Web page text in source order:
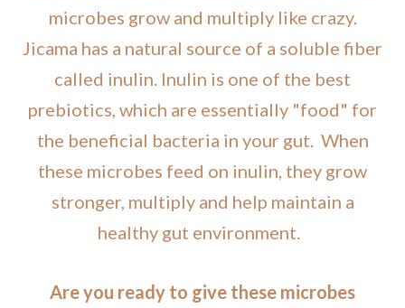
microbes grow and multiply like crazy.
Jicama has a natural source of a soluble fiber
called inulin. Inulin is one of the best
prebiotics, which are essentially "food" for
the beneficial bacteria in your gut. When
these microbes feed on inulin, they grow
stronger, multiply and help maintain a
healthy gut environment.
Are you ready to give these microbes